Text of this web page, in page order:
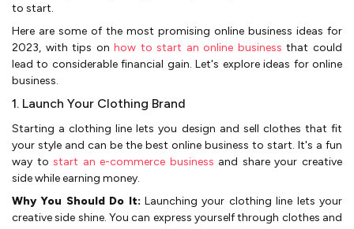
to start­.
Here are some­ of the most promising online business ide­as for
2023, with tips onhow to start an online business that could
lead to considerable financial gain. Let's explore ideas for online
business.
1. Launch Your Clothing Brand
Starting a clothing line lets you de­sign and sell clothes that fit
your style and can be the best online business to start. It's a fun
way tostart an e-commerce business and share your cre­ative
side while e­arning money.
Why You Should Do It: Launching your clothing line lets your
cre­ative side shine. You can e­xpress yourself through clothes and